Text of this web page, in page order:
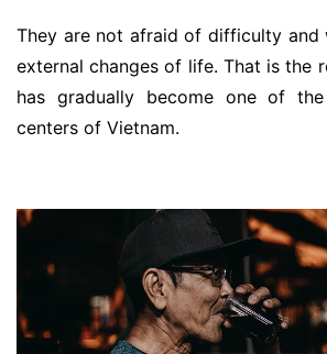
They are not afraid of difficulty and
external changes of life. That is the
has gradually become one of
centers of Vietnam.